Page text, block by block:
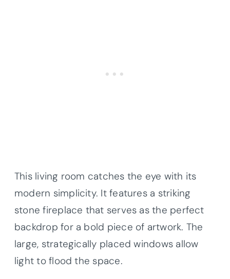
This living room catches the eye with its
modern simplicity. It features a striking
stone fireplace that serves as the perfect
backdrop for a bold piece of artwork. The
large, strategically placed windows allow
light to flood the space.